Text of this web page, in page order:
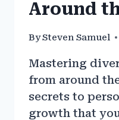
Around
BySteven Samuel
Mastering
from around
secrets to
growth that